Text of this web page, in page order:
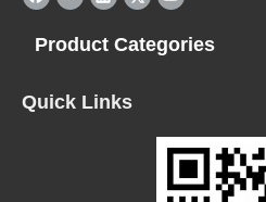
Product Categories
Quick Links